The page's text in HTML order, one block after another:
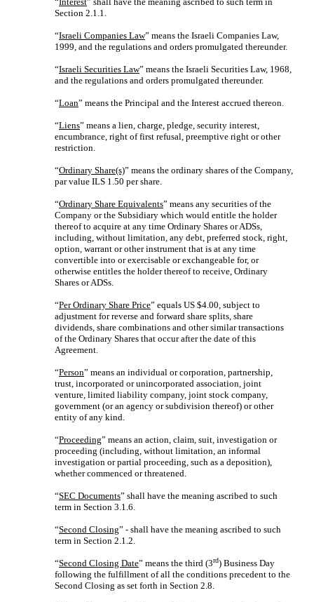
Section 2.1.1.
“Israeli Companies Law” means the Israeli Companies Law,
1999, and the regulations and orders promulgated thereunder.
“Israeli Securities Law” means the Israeli Securities Law, 1968,
and the regulations and orders promulgated thereunder.
“Loan” means the Principal and the Interest accrued thereon.
“Liens” means a lien, charge, pledge, security interest,
encumbrance, right of first refusal, preemptive right or other
restriction.
“Ordinary Share(s)” means the ordinary shares of the Company,
par value ILS 1.50 per share.
“Ordinary Share Equivalents” means any securities of the
Company or the Subsidiary which would entitle the holder
thereof to acquire at any time Ordinary Shares or ADSs,
including, without limitation, any debt, preferred stock, right,
option, warrant or other instrument that is at any time
convertible into or exercisable or exchangeable for, or
otherwise entitles the holder thereof to receive, Ordinary
Shares or ADSs.
“Per Ordinary Share Price” equals US $4.00, subject to
adjustment for reverse and forward share splits, share
dividends, share combinations and other similar transactions
of the Ordinary Shares that occur after the date of this
Agreement.
“Person” means an individual or corporation, partnership,
trust, incorporated or unincorporated association, joint
venture, limited liability company, joint stock company,
government (or an agency or subdivision thereof) or other
entity of any kind.
“Proceeding” means an action, claim, suit, investigation or
proceeding (including, without limitation, an informal
investigation or partial proceeding, such as a deposition),
whether commenced or threatened.
“SEC Documents” shall have the meaning ascribed to such
term in Section 3.1.6.
“Second Closing” - shall have the meaning ascribed to such
term in Section 2.1.2.
“Second Closing Date” means the third (3rd) Business Day
following the fulfillment of all the conditions precedent to the
Second Closing as set forth in Section 2.8.